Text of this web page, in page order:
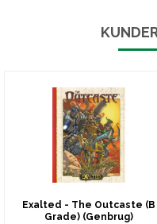
Exalted - The Outcaste (B
Grade) (Genbrug)